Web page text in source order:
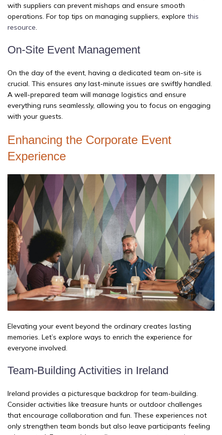
with suppliers can prevent mishaps and ensure smooth
operations. For top tips on managing suppliers, explore this
resource
On-Site Event Management
On the day of the event, having a dedicated team on-site is
crucial. This ensures any last-minute issues are swiftly handled.
A well-prepared team will manage logistics and ensure
everything runs seamlessly, allowing you to focus on engaging
with your guests.
Enhancing the Corporate Event
Experience
Elevating your event beyond the ordinary creates lasting
memories. Let’s explore ways to enrich the experience for
everyone involved.
Team-Building Activities in Ireland
Ireland provides a picturesque backdrop for team-building.
Consider activities like treasure hunts or outdoor challenges
that encourage collaboration and fun. These experiences not
only strengthen team bonds but also leave participants feeling